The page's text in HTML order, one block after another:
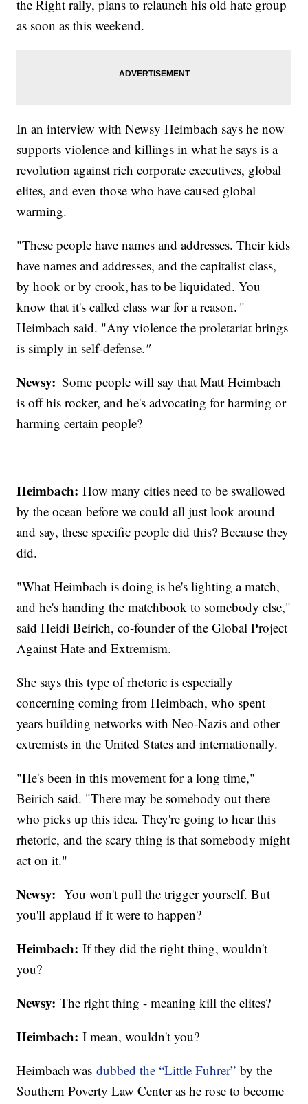
the Right rally, plans to relaunch his old hate group
as soon as this weekend.
In an interview with Newsy Heimbach says he now
supports violence and killings in what he says is a
revolution against rich corporate executives, global
elites, and even those who have caused global
warming.
"These people have names and addresses. Their kids
have names and addresses, and the capitalist class,
by hook or by crook, has to be liquidated. You
know that it's called class war for a reason. "
Heimbach said. "Any violence the proletariat brings
is simply in self-defense."
Newsy: Some people will say that Matt Heimbach
is off his rocker, and he's advocating for harming or
harming certain people?
Heimbach: How many cities need to be swallowed
by the ocean before we could all just look around
and say, these specific people did this? Because they
did.
"What Heimbach is doing is he's lighting a match,
and he's handing the matchbook to somebody else,"
said Heidi Beirich, co-founder of the Global Project
Against Hate and Extremism.
She says this type of rhetoric is especially
concerning coming from Heimbach, who spent
years building networks with Neo-Nazis and other
extremists in the United States and internationally.
"He's been in this movement for a long time,"
Beirich said. "There may be somebody out there
who picks up this idea. They're going to hear this
rhetoric, and the scary thing is that somebody might
act on it."
Newsy: You won't pull the trigger yourself. But
you'll applaud if it were to happen?
Heimbach:If they did the right thing, wouldn't
you?
Newsy:The right thing - meaning kill the elites?
Heimbach: I mean, wouldn't you?
Heimbach wasdubbed the “Little Fuhrer” by the
Southern Poverty Law Center as he rose to become